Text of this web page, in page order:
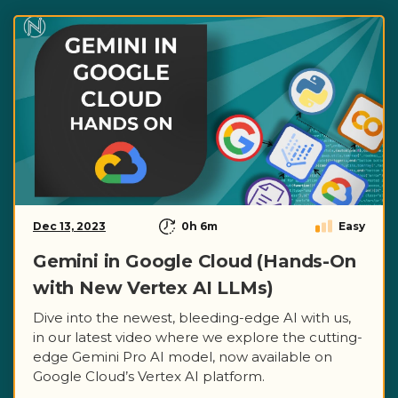
Dec 13, 2023 0h 6m Easy
Gemini in Google Cloud (Hands-On
with New Vertex AI LLMs)
Dive into the newest, bleeding-edge AI with us,
in our latest video where we explore the cutting-
edge Gemini Pro AI model, now available on
Google Cloud’s Vertex AI platform.